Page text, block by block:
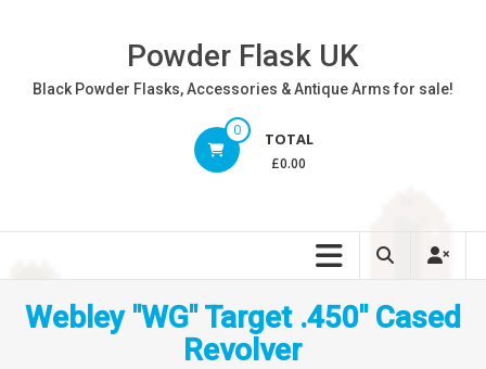
Powder Flask UK
Black Powder Flasks, Accessories & Antique Arms for sale!
0 TOTAL
£0.00
Webley "WG" Target .450" Cased
Revolver